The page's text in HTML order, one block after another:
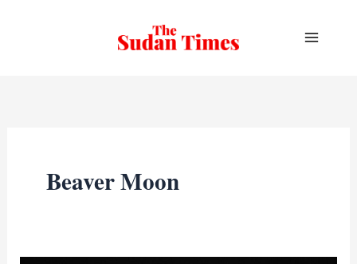
Beaver Moon